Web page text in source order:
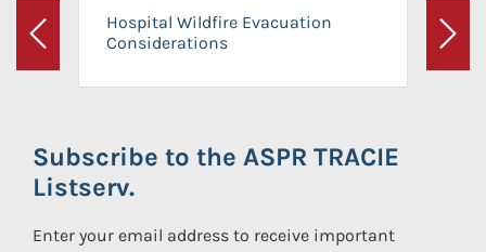
Previous
Hospital Wildfire Evacuation
Considerations
Next
Subscribe to the ASPR TRACIE
Listserv.
Enter your email address to receive important